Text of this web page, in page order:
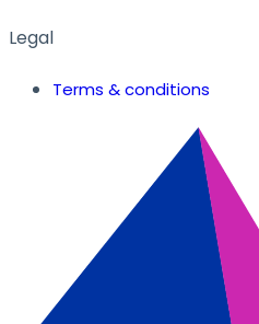
Legal
Terms & conditions